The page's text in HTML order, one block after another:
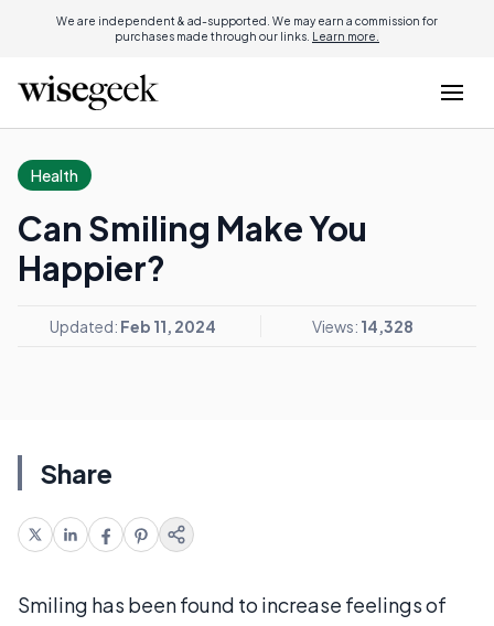
We are independent & ad-supported. We may earn a commission for
purchases made through our links. Learn more.
Health
Can Smiling Make You
Happier?
Updated: Feb 11, 2024 Views: 14,328
Share
Smiling has been found to increase feelings of